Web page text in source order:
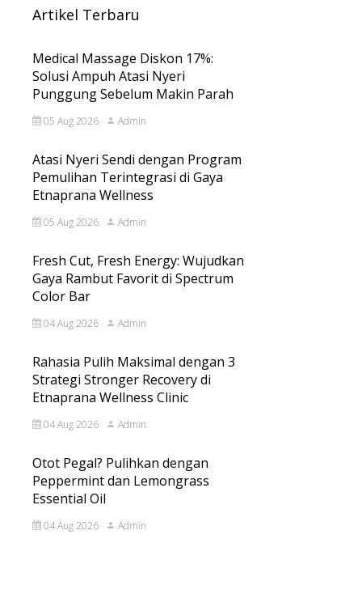
Artikel Terbaru
Medical Massage Diskon 17%:
Solusi Ampuh Atasi Nyeri
Punggung Sebelum Makin Parah
05 Aug 2026 Admin
Atasi Nyeri Sendi dengan Program
Pemulihan Terintegrasi di Gaya
Etnaprana Wellness
05 Aug 2026 Admin
Fresh Cut, Fresh Energy: Wujudkan
Gaya Rambut Favorit di Spectrum
Color Bar
04 Aug 2026 Admin
Rahasia Pulih Maksimal dengan 3
Strategi Stronger Recovery di
Etnaprana Wellness Clinic
04 Aug 2026 Admin
Otot Pegal? Pulihkan dengan
Peppermint dan Lemongrass
Essential Oil
04 Aug 2026 Admin